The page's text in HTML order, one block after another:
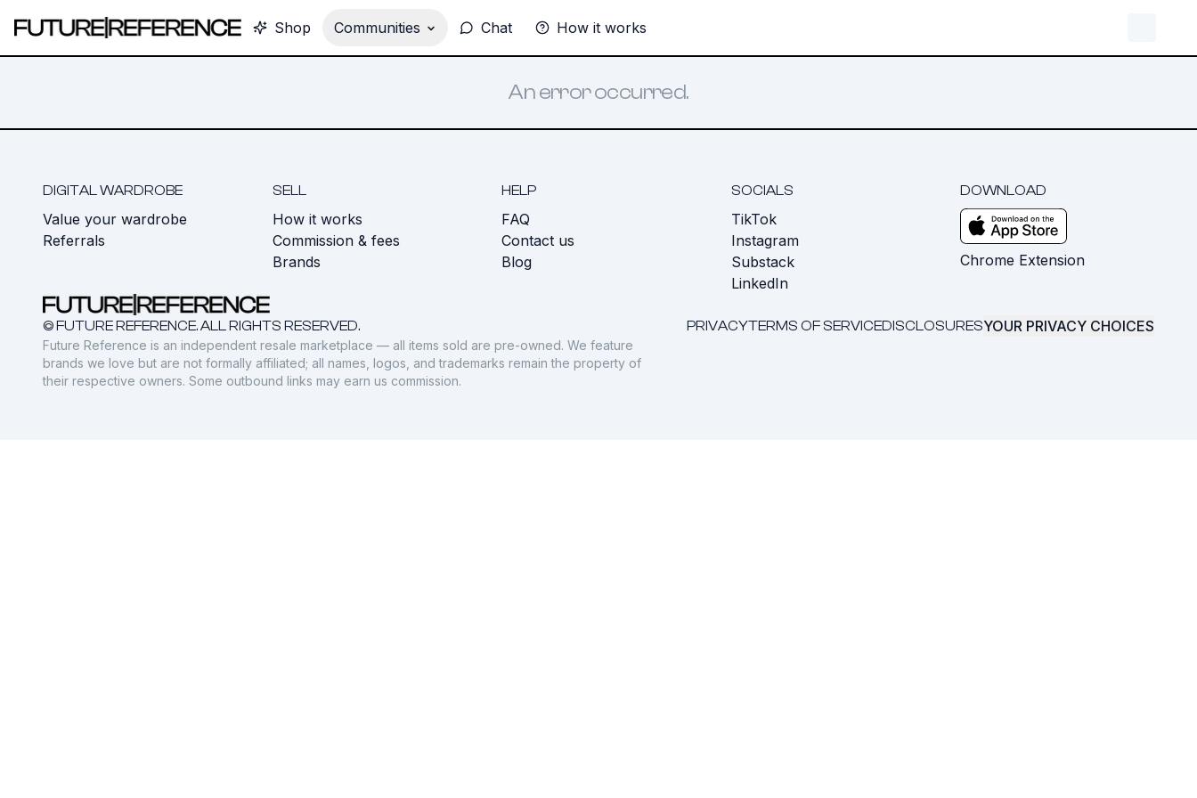
Shop Communities Chat How it works
An error occurred.
DIGITAL WARDROBE
Value your wardrobe
Referrals
SELL
How it works
Commission & fees
Brands
HELP
FAQ
Contact us
Blog
SOCIALS
TikTok
Instagram
Substack
LinkedIn
DOWNLOAD
Chrome Extension
© FUTURE REFERENCE. ALL RIGHTS RESERVED. PRIVACYTERMS OF SERVICEDISCLOSURESYOUR PRIVACY CHOICES
Future Reference is an independent resale marketplace — all items sold are pre-owned. We feature
brands we love but are not formally affiliated; all names, logos, and trademarks remain the property of
their respective owners. Some outbound links may earn us commission.